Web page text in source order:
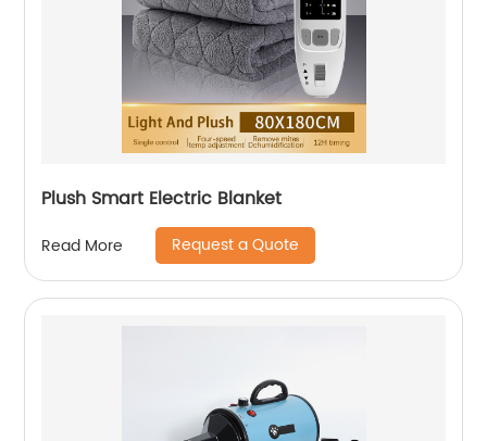
Plush Smart Electric Blanket
Read More Request a Quote